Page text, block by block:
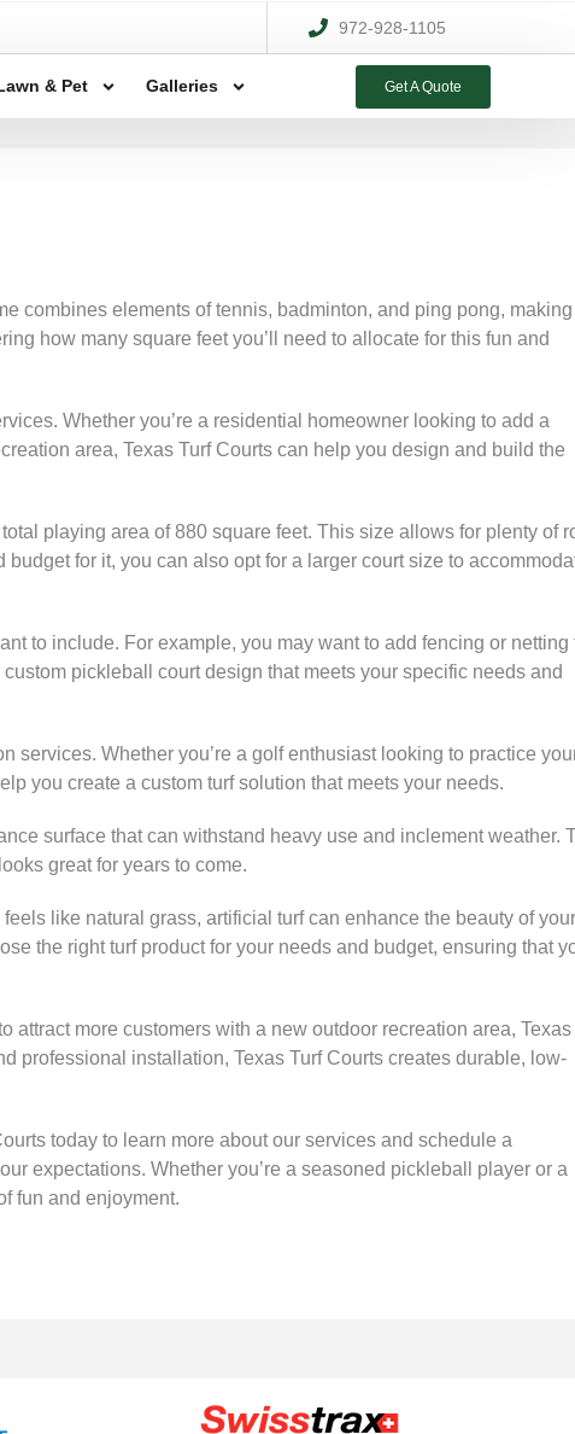
972-928-1105
& Pet Galleries Get A Quote
combines elements of tennis, badminton, and ping pong,
how many square feet you’ll need to allocate for this fun and
Whether you’re a residential homeowner looking to add a
area, Texas Turf Courts can help you design and build the
playing area of 880 square feet. This size allows for plenty of
for it, you can also opt for a larger court size to
to include. For example, you may want to add fencing or netting
pickleball court design that meets your specific needs and
services. Whether you’re a golf enthusiast looking to practice
you create a custom turf solution that meets your needs.
surface that can withstand heavy use and inclement weather.
great for years to come.
like natural grass, artificial turf can enhance the beauty of your
the right turf product for your needs and budget, ensuring that
more customers with a new outdoor recreation area, Texas
professional installation, Texas Turf Courts creates durable, low-
today to learn more about our services and schedule a
expectations. Whether you’re a seasoned pickleball player or a
fun and enjoyment.